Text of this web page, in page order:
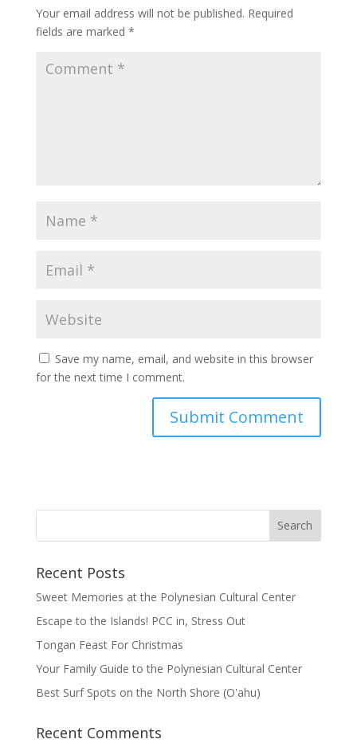
Your email address will not be published. Required
fields are marked *
Save my name, email, and website in this browser
for the next time I comment.
Recent Posts
Sweet Memories at the Polynesian Cultural Center
Escape to the Islands! PCC in, Stress Out
Tongan Feast For Christmas
Your Family Guide to the Polynesian Cultural Center
Best Surf Spots on the North Shore (Oʽahu)
Recent Comments